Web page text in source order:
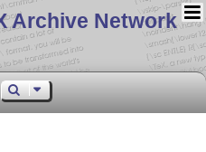
Archive Network